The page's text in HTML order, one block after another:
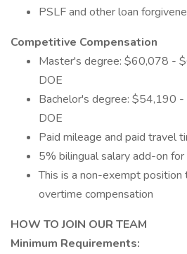
PSLF and other loan
Competitive Compensation
Master's degree: $60,078 -
DOE
Bachelor's degree: $54,190
DOE
Paid mileage and paid travel
5% bilingual salary add-on
This is a non-exempt
overtime compensation
HOW TO JOIN OUR TEAM
Minimum Requirements: